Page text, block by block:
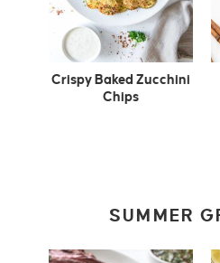
Crispy Baked Zucchini
Chips
SUMMER